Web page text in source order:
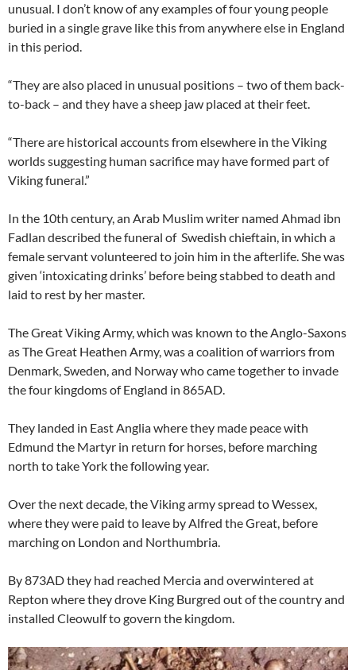
unusual. I don’t know of any examples of four young people
buried in a single grave like this from anywhere else in England
in this period.
“They are also placed in unusual positions – two of them back-
to-back – and they have a sheep jaw placed at their feet.
“There are historical accounts from elsewhere in the Viking
worlds suggesting human sacrifice may have formed part of
Viking funeral.”
In the 10th century, an Arab Muslim writer named Ahmad ibn
Fadlan described the funeral of Swedish chieftain, in which a
female servant volunteered to join him in the afterlife. She was
given ‘intoxicating drinks’ before being stabbed to death and
laid to rest by her master.
The Great Viking Army, which was known to the Anglo-Saxons
as The Great Heathen Army, was a coalition of warriors from
Denmark, Sweden, and Norway who came together to invade
the four kingdoms of England in 865AD.
They landed in East Anglia where they made peace with
Edmund the Martyr in return for horses, before marching
north to take York the following year.
Over the next decade, the Viking army spread to Wessex,
where they were paid to leave by Alfred the Great, before
marching on London and Northumbria.
By 873AD they had reached Mercia and overwintered at
Repton where they drove King Burgred out of the country and
installed Cleowulf to govern the kingdom.